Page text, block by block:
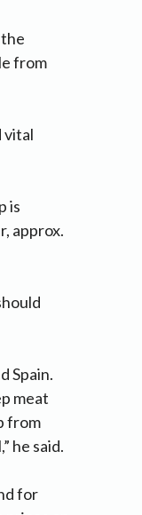
from
vital
is
approx.
Spain.
meat
from
he said.
for